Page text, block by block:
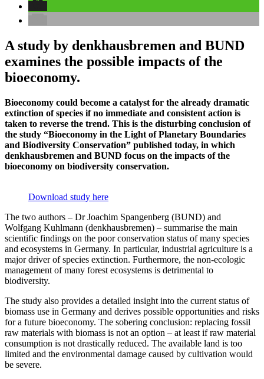
A study by denkhausbremen and BUND
examines the possible impacts of the
bioeconomy.
Bioeconomy could become a catalyst for the already dramatic
extinction of species if no immediate and consistent action is
taken to reverse the trend. This is the disturbing conclusion of
the study “Bioeconomy in the Light of Planetary Boundaries
and Biodiversity Conservation” published today, in which
denkhausbremen and BUND focus on the impacts of the
bioeconomy on biodiversity conservation.
Download study here
The two authors – Dr Joachim Spangenberg (BUND) and
Wolfgang Kuhlmann (denkhausbremen) – summarise the main
scientific findings on the poor conservation status of many species
and ecosystems in Germany. In particular, industrial agriculture is a
major driver of species extinction. Furthermore, the non-ecologic
management of many forest ecosystems is detrimental to
biodiversity.
The study also provides a detailed insight into the current status of
biomass use in Germany and derives possible opportunities and risks
for a future bioeconomy. The sobering conclusion: replacing fossil
raw materials with biomass is not an option – at least if raw material
consumption is not drastically reduced. The available land is too
limited and the environmental damage caused by cultivation would
be severe.